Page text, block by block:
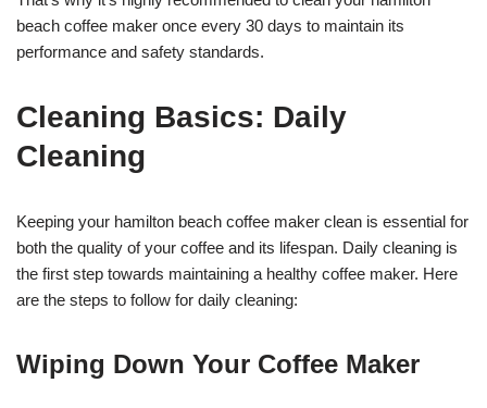
beach coffee maker once every 30 days to maintain its
performance and safety standards.
Cleaning Basics: Daily
Cleaning
Keeping your hamilton beach coffee maker clean is essential for
both the quality of your coffee and its lifespan. Daily cleaning is
the first step towards maintaining a healthy coffee maker. Here
are the steps to follow for daily cleaning:
Wiping Down Your Coffee Maker